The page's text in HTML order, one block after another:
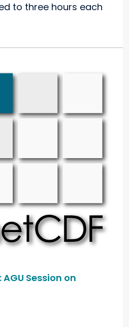
to three hours each
Session on